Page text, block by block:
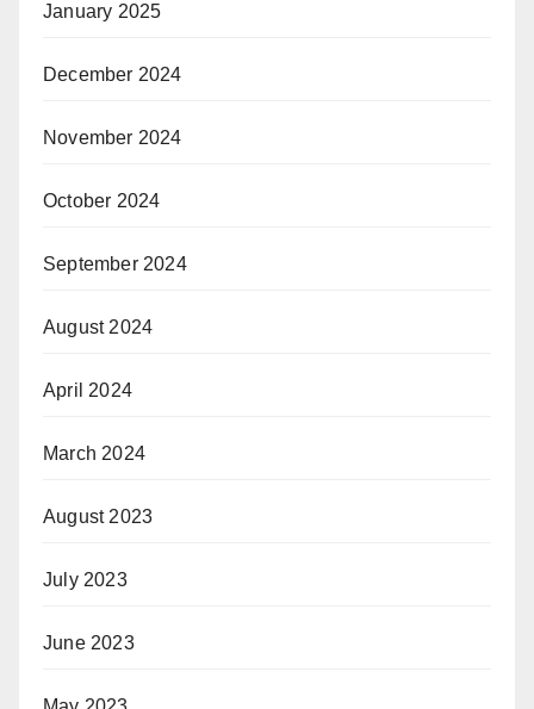
January 2025
December 2024
November 2024
October 2024
September 2024
August 2024
April 2024
March 2024
August 2023
July 2023
June 2023